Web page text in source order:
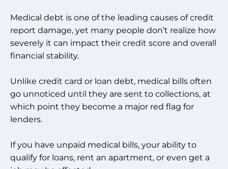
Medical debt is one of the leading causes of credit
report damage, yet many people don’t realize how
severely it can impact their credit score and overall
financial stability.
Unlike credit card or loan debt, medical bills often
go unnoticed until they are sent to collections, at
which point they become a major red flag for
lenders.
If you have unpaid medical bills, your ability to
qualify for loans, rent an apartment, or even get a